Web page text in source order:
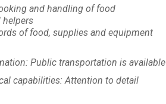
and handling of food
helpers
of food, supplies and equipment
Public transportation is available
capabilities: Attention to detail